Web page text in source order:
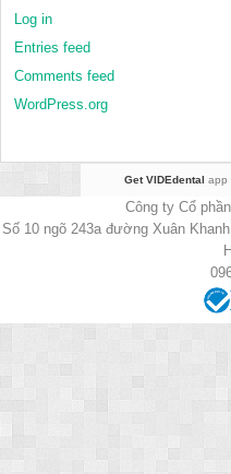
Log in
Entries feed
Comments feed
WordPress.org
Get VIDEdental app
Công ty Cổ
Số 10 ngõ 243a đường Xuân